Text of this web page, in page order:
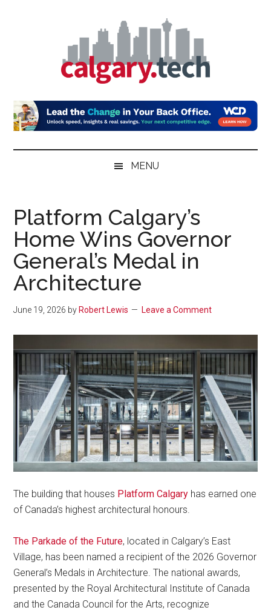
Calgary.Tech
MENU
Platform Calgary’s
Home Wins Governor
General’s Medal in
Architecture
June 19, 2026 by Robert Lewis Leave a Comment
The building that houses Platform Calgary has earned one
of Canada’s highest architectural honours.
The Parkade of the Future, located in Calgary’s East
Village, has been named a recipient of the 2026 Governor
General’s Medals in Architecture. The national awards,
presented by the Royal Architectural Institute of Canada
and the Canada Council for the Arts, recognize